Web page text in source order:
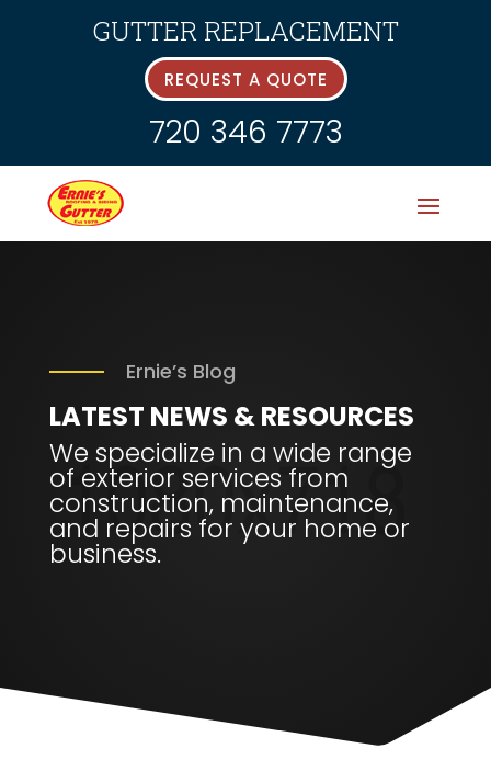
GUTTER REPLACEMENT
REQUEST A QUOTE
720 346 7773
Ernie’s Blog
LATEST NEWS & RESOURCES
We specialize in a wide range
of exterior services from
construction, maintenance,
and repairs for your home or
business.